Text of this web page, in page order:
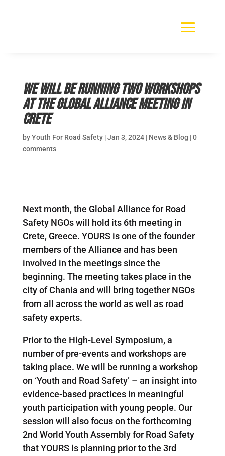
We will be running two workshops
at the Global Alliance Meeting in
Crete
byYouth For Road Safety|Jan 3, 2024| News & Blog |0
comments
Next month, the Global Alliance for Road
Safety NGOs will hold its 6th meeting in
Crete, Greece. YOURS is one of the founder
members of the Alliance and has been
involved in the meetings since the
beginning. The meeting takes place in the
city of Chania and will bring together NGOs
from all across the world as well as road
safety experts.
Prior to the High-Level Symposium, a
number of pre-events and workshops are
taking place. We will be running a workshop
on ‘Youth and Road Safety’ – an insight into
evidence-based practices in meaningful
youth participation with young people. Our
session will also focus on the forthcoming
2nd World Youth Assembly for Road Safety
that YOURS is planning prior to the 3rd